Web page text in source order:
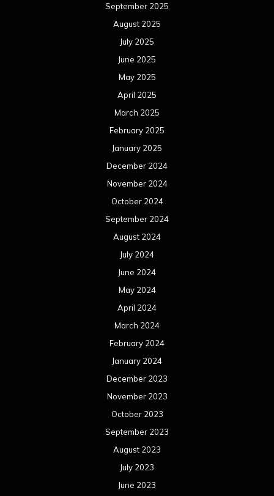
September 2025
August 2025
July 2025
June 2025
May 2025
April 2025
March 2025
February 2025
January 2025
December 2024
November 2024
October 2024
September 2024
August 2024
July 2024
June 2024
May 2024
April 2024
March 2024
February 2024
January 2024
December 2023
November 2023
October 2023
September 2023
August 2023
July 2023
June 2023